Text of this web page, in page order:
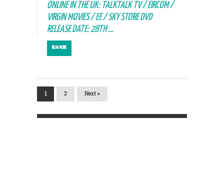
ONLINE IN THE UK: TALKTALK TV / EIRCOM /
VIRGIN MOVIES / EE / SKY STORE DVD
RELEASE DATE: 28TH …
READ MORE
1 2 Next »